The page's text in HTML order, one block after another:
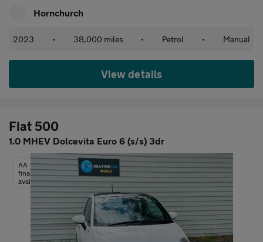
Hornchurch
2023 • 38,000 miles • Petrol • Manual
View details
Fiat 500
1.0 MHEV Dolcevita Euro 6 (s/s) 3dr
AA
finance
available